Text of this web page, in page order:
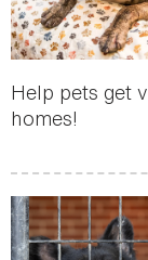
Help pets get
homes!